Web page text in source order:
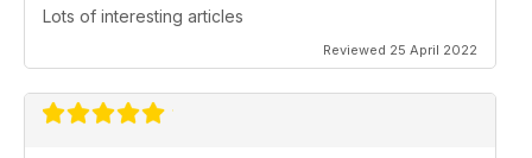
Lots of interesting articles
Reviewed 25 April 2022